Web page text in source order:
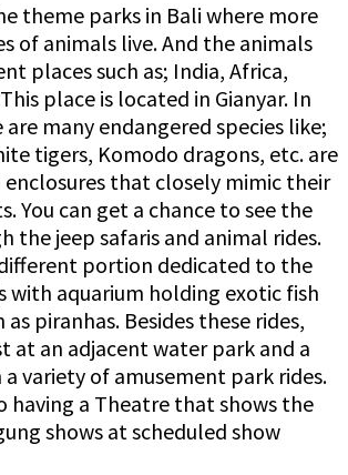
theme parks in Bali where more
of animals live. And the animals
places such as; India, Africa,
place is located in Gianyar. In
many endangered species like;
tigers, Komodo dragons, etc. are
that closely mimic their
You can get a chance to see the
the jeep safaris and animal rides.
portion dedicated to the
with aquarium holding exotic fish
as piranhas. Besides these rides,
at an adjacent water park and a
variety of amusement park rides.
having a Theatre that shows the
shows at scheduled show